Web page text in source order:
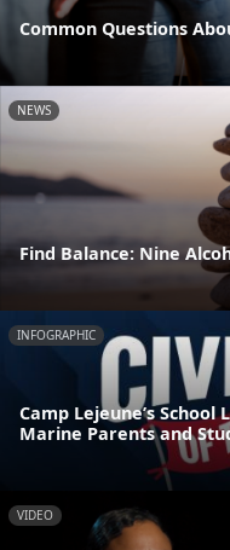
Common Questions
NEWS
Find Balance: Nine
INFOGRAPHIC
Camp Lejeune’s
Marine Parents and
VIDEO